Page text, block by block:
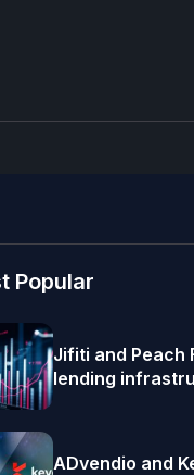
Popular
Jifiti and Peach
lending
ADvendio and